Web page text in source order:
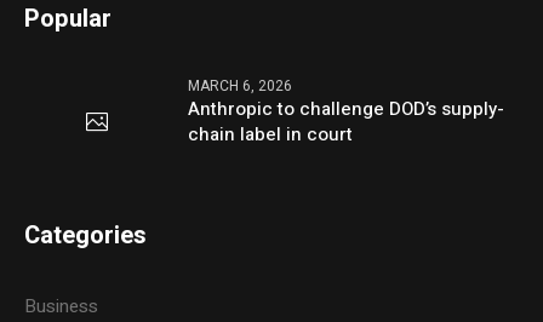
Popular
MARCH 6, 2026
Anthropic to challenge DOD’s supply-
chain label in court
Categories
Business